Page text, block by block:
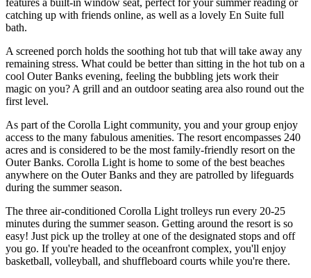
features a built-in window seat, perfect for your summer reading or
catching up with friends online, as well as a lovely En Suite full
bath.
A screened porch holds the soothing hot tub that will take away any
remaining stress. What could be better than sitting in the hot tub on a
cool Outer Banks evening, feeling the bubbling jets work their
magic on you? A grill and an outdoor seating area also round out the
first level.
As part of the Corolla Light community, you and your group enjoy
access to the many fabulous amenities. The resort encompasses 240
acres and is considered to be the most family-friendly resort on the
Outer Banks. Corolla Light is home to some of the best beaches
anywhere on the Outer Banks and they are patrolled by lifeguards
during the summer season.
The three air-conditioned Corolla Light trolleys run every 20-25
minutes during the summer season. Getting around the resort is so
easy! Just pick up the trolley at one of the designated stops and off
you go. If you're headed to the oceanfront complex, you'll enjoy
basketball, volleyball, and shuffleboard courts while you're there.